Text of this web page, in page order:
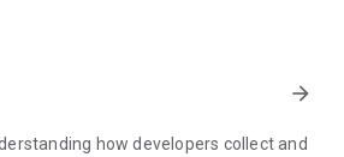
and quick feedback.
write directly from the application.
arrow_forward
how developers collect and